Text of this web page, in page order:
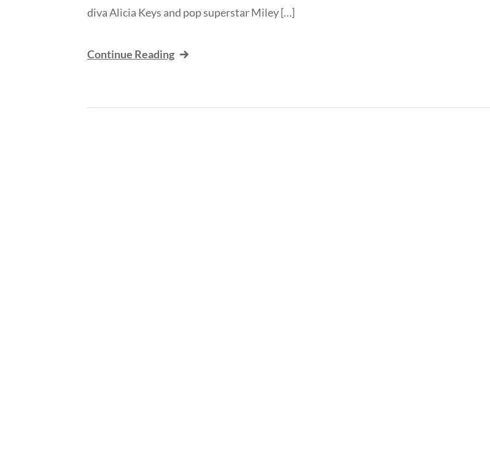
diva Alicia Keys and pop superstar Miley […]
Continue Reading